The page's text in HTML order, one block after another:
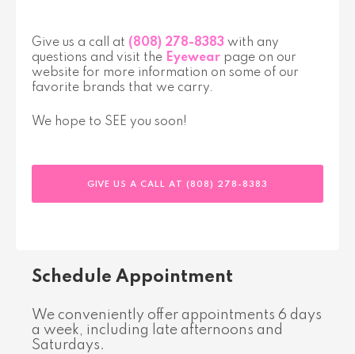
Give us a call at (808) 278-8383 with any
questions and visit the Eyewear page on our
website for more information on some of our
favorite brands that we carry.
We hope to SEE you soon!
GIVE US A CALL AT (808) 278-8383
Schedule Appointment
We conveniently offer appointments 6 days
a week, including late afternoons and
Saturdays.